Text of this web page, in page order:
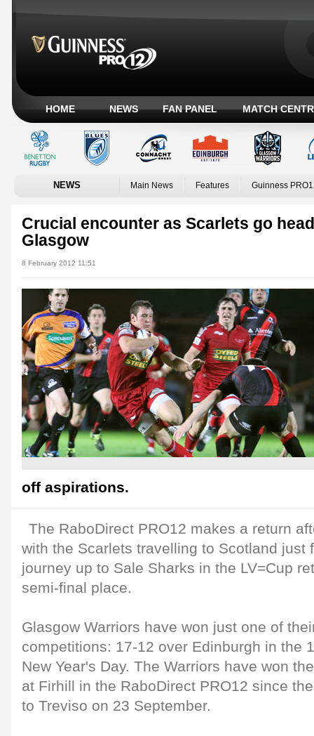
HOME NEWS FAN PANEL MATCH
NEWS Main News Features Guinness
Crucial encounter as Scarlets go
Glasgow
8 February 2012 11:51
off aspirations.
The RaboDirect PRO12 makes a return
with the Scarlets travelling to Scotland just
journey up to Sale Sharks in the LV=Cup
semi-final place.
Glasgow Warriors have won just one of
competitions: 17-12 over Edinburgh in the
New Year's Day. The Warriors have won
at Firhill in the RaboDirect PRO12 since
to Treviso on 23 September.